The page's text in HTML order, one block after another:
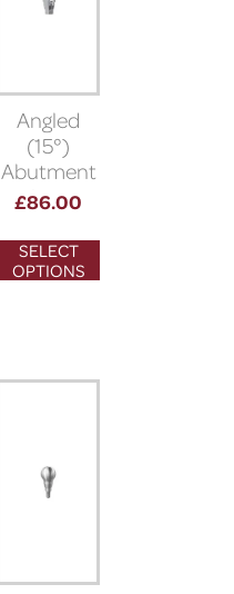
Angled
(15°)
Abutment
(Bioner)
£86.00
SELECT
OPTIONS